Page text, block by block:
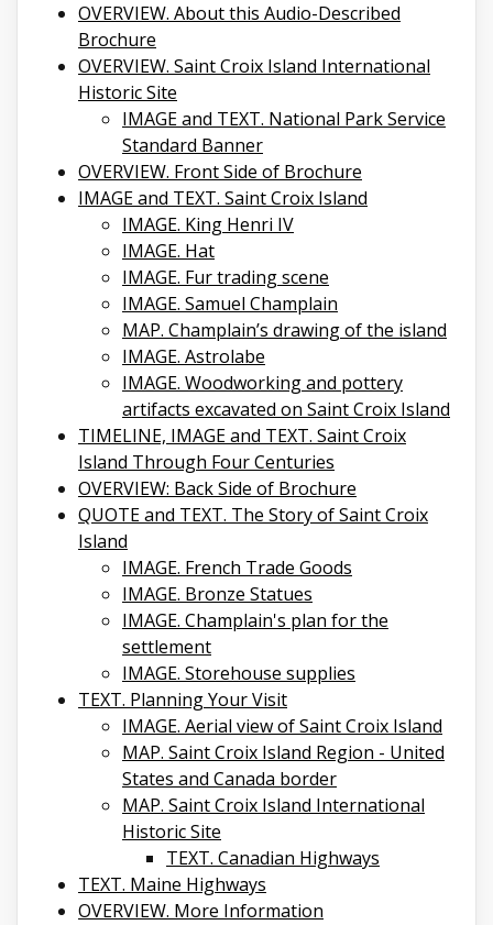
OVERVIEW. About this Audio-Described
Brochure
OVERVIEW. Saint Croix Island International
Historic Site
IMAGE and TEXT. National Park Service
Standard Banner
OVERVIEW. Front Side of Brochure
IMAGE and TEXT. Saint Croix Island
IMAGE. King Henri IV
IMAGE. Hat
IMAGE. Fur trading scene
IMAGE. Samuel Champlain
MAP. Champlain’s drawing of the island
IMAGE. Astrolabe
IMAGE. Woodworking and pottery
artifacts excavated on Saint Croix Island
TIMELINE, IMAGE and TEXT. Saint Croix
Island Through Four Centuries
OVERVIEW: Back Side of Brochure
QUOTE and TEXT. The Story of Saint Croix
Island
IMAGE. French Trade Goods
IMAGE. Bronze Statues
IMAGE. Champlain's plan for the
settlement
IMAGE. Storehouse supplies
TEXT. Planning Your Visit
IMAGE. Aerial view of Saint Croix Island
MAP. Saint Croix Island Region - United
States and Canada border
MAP. Saint Croix Island International
Historic Site
TEXT. Canadian Highways
TEXT. Maine Highways
OVERVIEW. More Information